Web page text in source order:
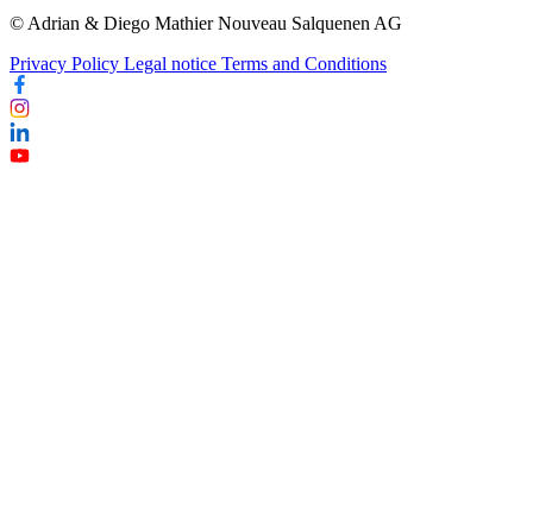
© Adrian & Diego Mathier Nouveau Salquenen AG
Privacy Policy Legal notice Terms and Conditions